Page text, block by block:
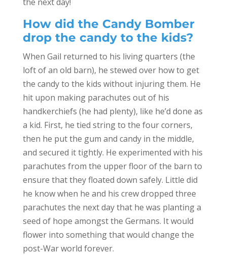
How did the Candy Bomber
drop the candy to the kids?
When Gail returned to his living quarters (the
loft of an old barn), he stewed over how to get
the candy to the kids without injuring them. He
hit upon making parachutes out of his
handkerchiefs (he had plenty), like he’d done as
a kid. First, he tied string to the four corners,
then he put the gum and candy in the middle,
and secured it tightly. He experimented with his
parachutes from the upper floor of the barn to
ensure that they floated down safely. Little did
he know when he and his crew dropped three
parachutes the next day that he was planting a
seed of hope amongst the Germans. It would
flower into something that would change the
post-War world forever.